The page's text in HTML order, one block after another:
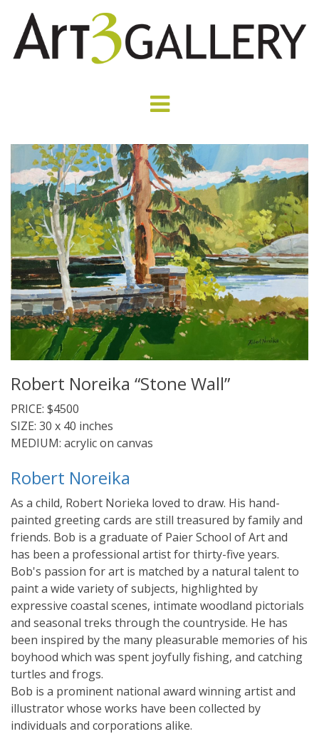
Robert Noreika “Stone Wall”
PRICE: $4500
SIZE: 30 x 40 inches
MEDIUM: acrylic on canvas
Robert Noreika
As a child, Robert Norieka loved to draw. His hand-
painted greeting cards are still treasured by family and
friends. Bob is a graduate of Paier School of Art and
has been a professional artist for thirty-five years.
Bob's passion for art is matched by a natural talent to
paint a wide variety of subjects, highlighted by
expressive coastal scenes, intimate woodland pictorials
and seasonal treks through the countryside. He has
been inspired by the many pleasurable memories of his
boyhood which was spent joyfully fishing, and catching
turtles and frogs.
Bob is a prominent national award winning artist and
illustrator whose works have been collected by
individuals and corporations alike.